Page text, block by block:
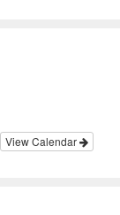
View Calendar